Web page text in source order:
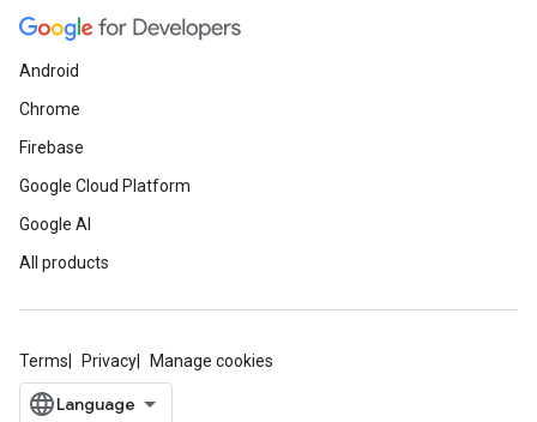
Android
Chrome
Firebase
Google Cloud Platform
Google AI
All products
Terms Privacy Manage cookies